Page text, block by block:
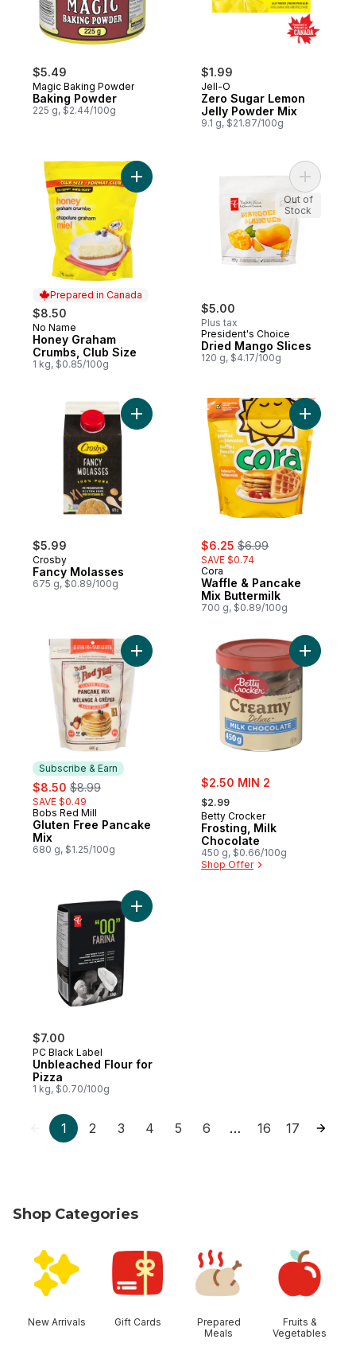
$5.49
Magic Baking Powder
Baking Powder
225 g, $2.44/100g
$1.99
Jell-O
Zero Sugar Lemon
Jelly Powder Mix
9.1 g, $21.87/100g
Prepared in Canada
$8.50
Prepared in Canada
No Name
Honey Graham
Crumbs, Club Size
1 kg, $0.85/100g
Add Honey Graham Crumbs, Club Size to
$5.00
Plus tax
President's Choice
Dried Mango Slices
120 g, $4.17/100g
Add
Out of
Stock
$5.99
Crosby
Fancy Molasses
675 g, $0.89/100g
Add Fancy Molasses to cart
sale:
$6.25 , formerly:
$6.99
SAVE $0.74
Cora
Waffle & Pancake
Mix Buttermilk
700 g, $0.89/100g
Add
Subscribe & Earn
sale:
$8.50 , formerly:
$8.99
SAVE $0.49
Subscribe & Earn
Bobs Red Mill
Gluten Free Pancake
Mix
680 g, $1.25/100g
Add Gluten Free Pancake Mix to cart
sale:
$2.50 MIN 2
, formerly:
$2.99
Betty Crocker
Frosting, Milk
Chocolate
450 g, $0.66/100g
Shop Offer
Add
$7.00
PC Black Label
Unbleached Flour for
Pizza
1 kg, $0.70/100g
Add Unbleached Flour for Pizza to cart
1 2 3 4 5 6 … 16 17
Shop Categories
New Arrivals Gift Cards
Prepared
Meals
Fruits &
Vegetables